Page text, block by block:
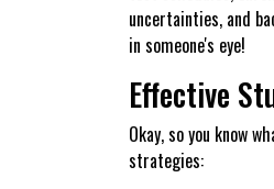
uncertainties, and
in someone's eye!
Effective
Okay, so you know
strategies: